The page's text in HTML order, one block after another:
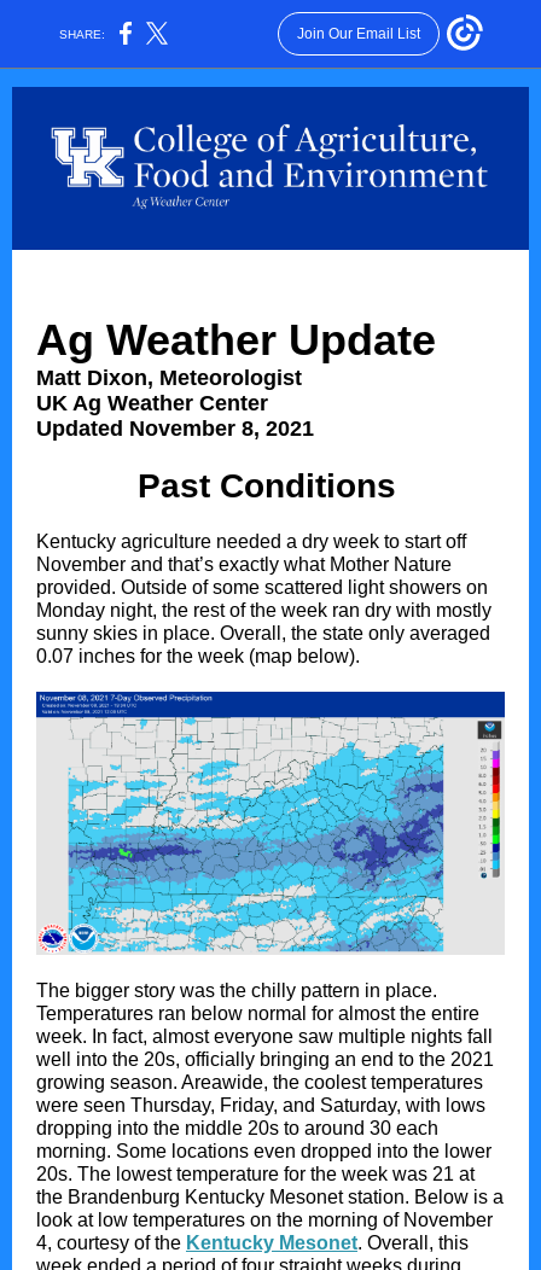
SHARE: Join Our Email List
Ag Weather Update
Matt Dixon, Meteorologist
UK Ag Weather Center
Updated November 8, 2021
Past Conditions
Kentucky agriculture needed a dry week to start off
November and that’s exactly what Mother Nature
provided. Outside of some scattered light showers on
Monday night, the rest of the week ran dry with mostly
sunny skies in place. Overall, the state only averaged
0.07 inches for the week (map below).
The bigger story was the chilly pattern in place.
Temperatures ran below normal for almost the entire
week. In fact, almost everyone saw multiple nights fall
well into the 20s, officially bringing an end to the 2021
growing season. Areawide, the coolest temperatures
were seen Thursday, Friday, and Saturday, with lows
dropping into the middle 20s to around 30 each
morning. Some locations even dropped into the lower
20s. The lowest temperature for the week was 21 at
the Brandenburg Kentucky Mesonet station. Below is a
look at low temperatures on the morning of November
4, courtesy of the Kentucky Mesonet. Overall, this
week ended a period of four straight weeks during